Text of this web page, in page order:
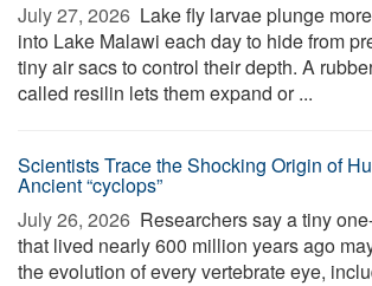
July 27, 2026  Lake fly larvae plunge
into Lake Malawi each day to hide from
tiny air sacs to control their depth. A
called resilin lets them expand or ...
Scientists Trace the Shocking Origin of
Ancient “cyclops”
July 26, 2026  Researchers say a tiny
that lived nearly 600 million years ago
the evolution of every vertebrate eye,